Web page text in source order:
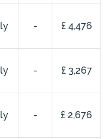
- £ 4,476
- £ 3,267
- £ 2,676